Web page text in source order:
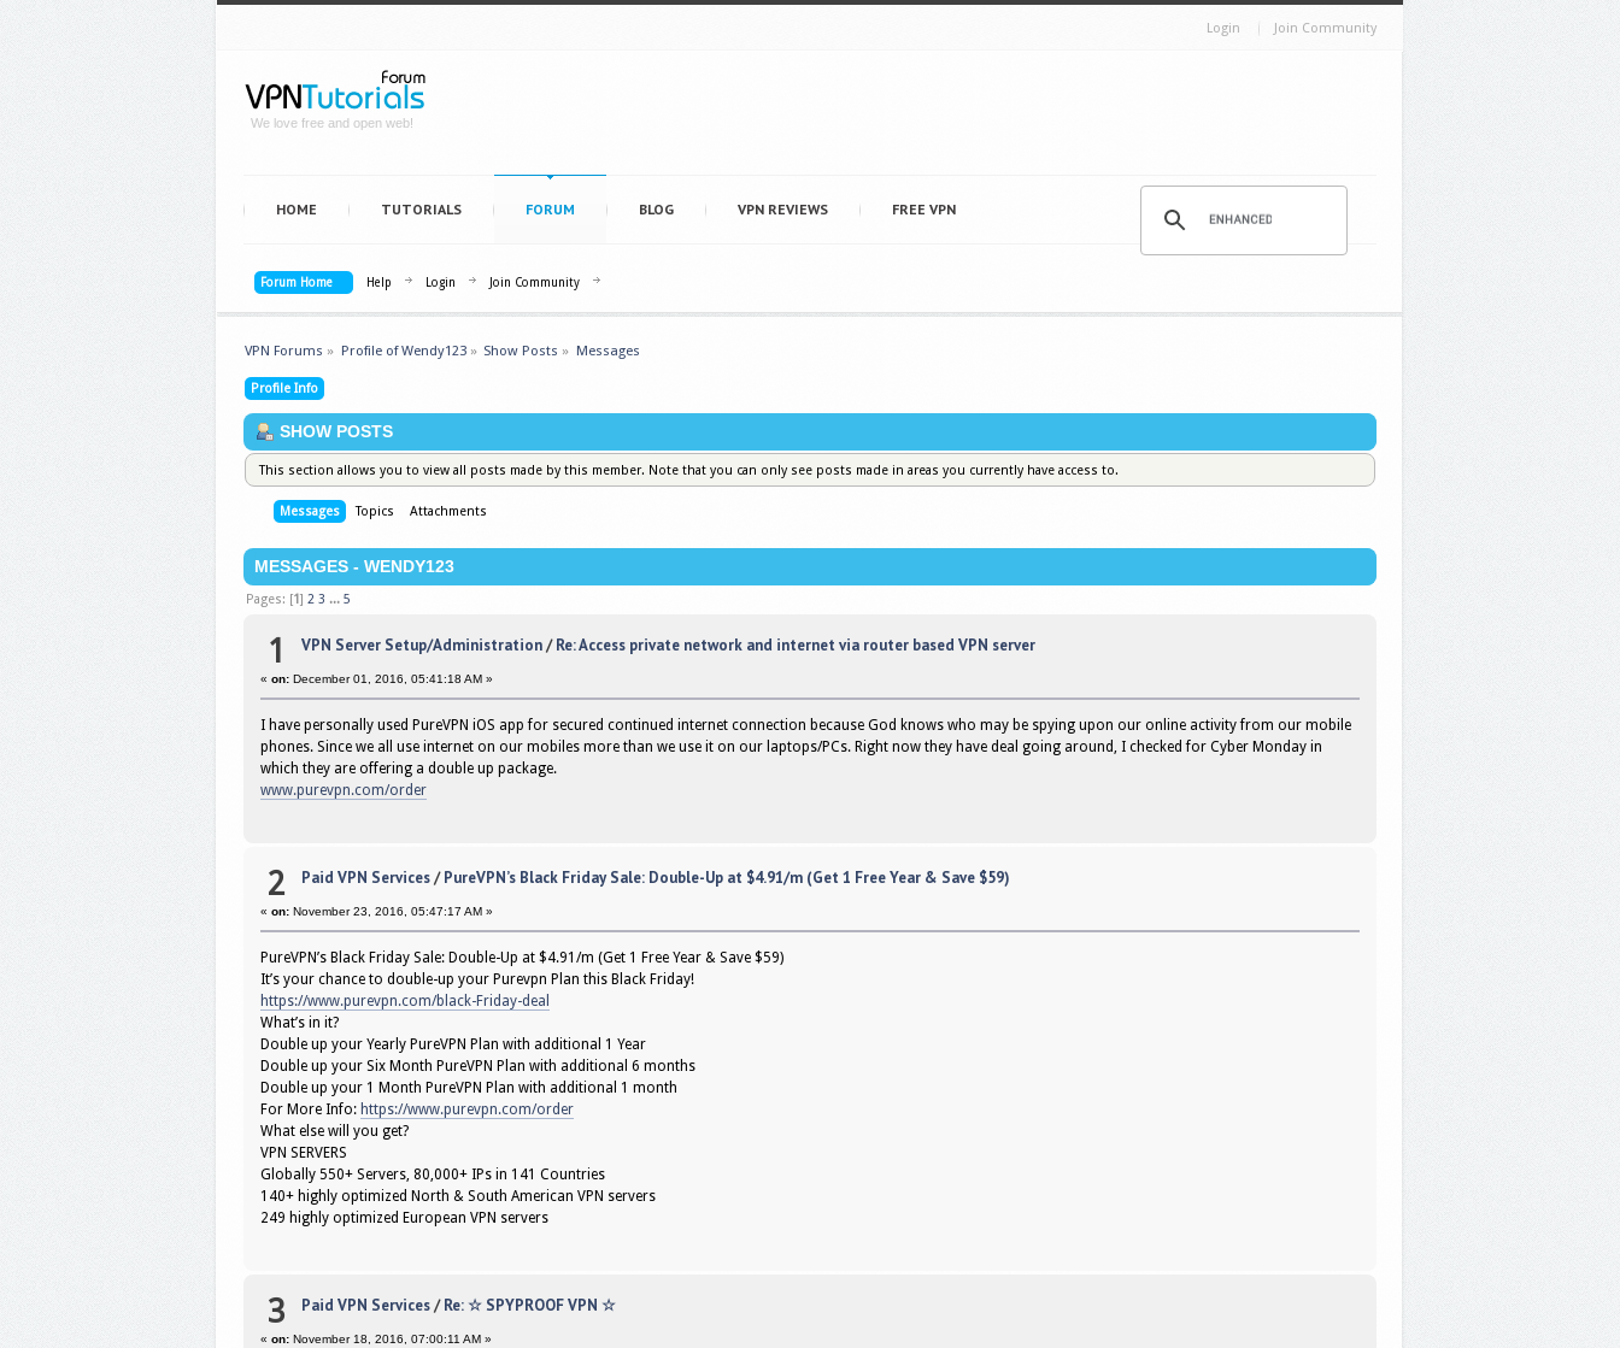
Login Join Community
We love free and open web!
HOME TUTORIALS FORUM BLOG VPN REVIEWS FREE VPN
Forum Home Help Login Join Community
VPN Forums » Profile of Wendy123» Show Posts » Messages
Profile Info
SHOW POSTS
This section allows you to view all posts made by this member. Note that you can only see posts made in areas you currently have access to.
Messages Topics Attachments
MESSAGES - WENDY123
Pages: [1]2 3 ...5
1 VPN Server Setup/Administration/Re: Access private network and internet via router based VPN server
«on: December 01, 2016, 05:41:18 AM »
I have personally used PureVPN iOS app for secured continued internet connection because God knows who may be spying upon our online activity from our mobile
phones. Since we all use internet on our mobiles more than we use it on our laptops/PCs. Right now they have deal going around, I checked for Cyber Monday in
which they are offering a double up package.
www.purevpn.com/order
2 Paid VPN Services/PureVPN’s Black Friday Sale: Double-Up at $4.91/m (Get 1 Free Year & Save $59)
«on: November 23, 2016, 05:47:17 AM »
PureVPN’s Black Friday Sale: Double-Up at $4.91/m (Get 1 Free Year & Save $59)
It’s your chance to double-up your Purevpn Plan this Black Friday!
https://www.purevpn.com/black-Friday-deal
What’s in it?
Double up your Yearly PureVPN Plan with additional 1 Year
Double up your Six Month PureVPN Plan with additional 6 months
Double up your 1 Month PureVPN Plan with additional 1 month
For More Info: https://www.purevpn.com/order
What else will you get?
VPN SERVERS
Globally 550+ Servers, 80,000+ IPs in 141 Countries
140+ highly optimized North & South American VPN servers
249 highly optimized European VPN servers
3 Paid VPN Services/Re: ☆ SPYPROOF VPN ☆
«on: November 18, 2016, 07:00:11 AM »